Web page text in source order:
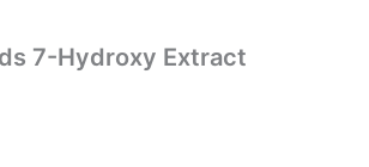
7-Hydroxy Extract